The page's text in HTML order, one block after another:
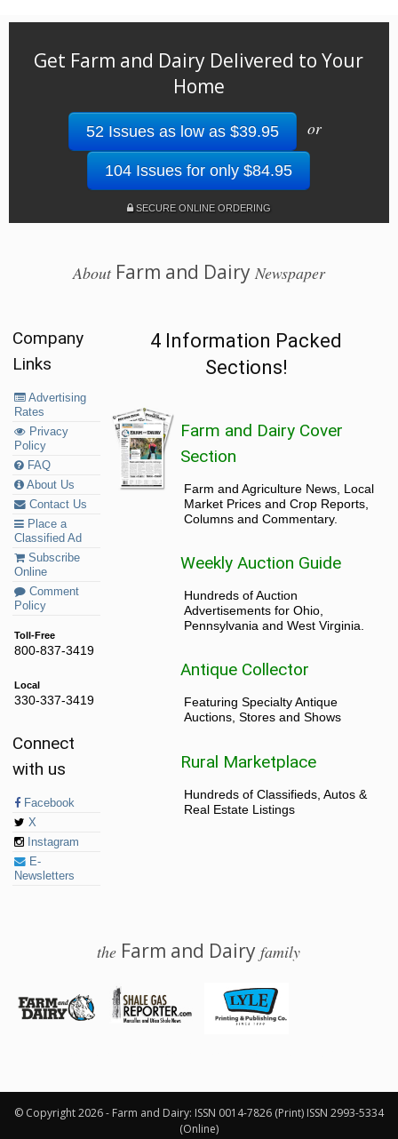
Get Farm and Dairy Delivered to Your
Home
52 Issues as low as $39.95 or
104 Issues for only $84.95
SECURE ONLINE ORDERING
AboutFarm and Dairy Newspaper
Company
Links
Advertising
Rates
Privacy
Policy
FAQ
About Us
Contact Us
Place a
Classified Ad
Subscribe
Online
Comment
Policy
Toll-Free
800-837-3419
Local
330-337-3419
Connect
with us
Facebook
X
Instagram
E-
Newsletters
4 Information Packed
Sections!
Farm and Dairy Cover
Section
Farm and Agriculture News, Local
Market Prices and Crop Reports,
Columns and Commentary.
Weekly Auction Guide
Hundreds of Auction
Advertisements for Ohio,
Pennsylvania and West Virginia.
Antique Collector
Featuring Specialty Antique
Auctions, Stores and Shows
Rural Marketplace
Hundreds of Classifieds, Autos &
Real Estate Listings
the Farm and Dairyfamily
© Copyright 2026 - Farm and Dairy: ISSN 0014-7826 (Print) ISSN 2993-5334
(Online)